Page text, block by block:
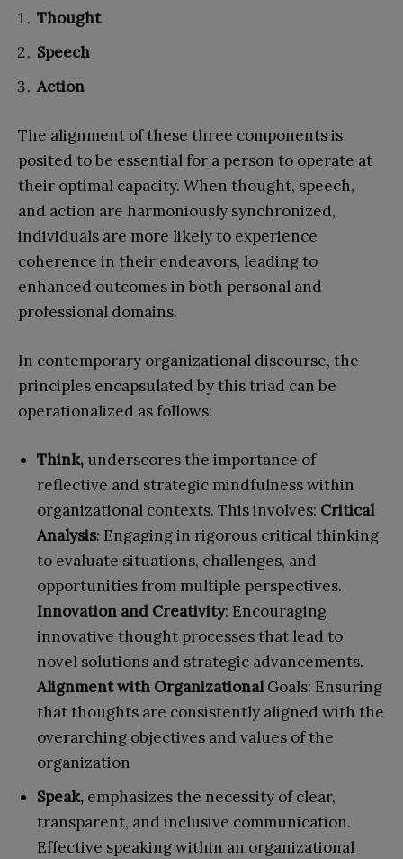
Thought
Speech
Action
The alignment of these three components is
posited to be essential for a person to operate at
their optimal capacity. When thought, speech,
and action are harmoniously synchronized,
individuals are more likely to experience
coherence in their endeavors, leading to
enhanced outcomes in both personal and
professional domains.
In contemporary organizational discourse, the
principles encapsulated by this triad can be
operationalized as follows:
Think, underscores the importance of
reflective and strategic mindfulness within
organizational contexts. This involves: Critical
Analysis: Engaging in rigorous critical thinking
to evaluate situations, challenges, and
opportunities from multiple perspectives.
Innovation and Creativity: Encouraging
innovative thought processes that lead to
novel solutions and strategic advancements.
Alignment with OrganizationalGoals: Ensuring
that thoughts are consistently aligned with the
overarching objectives and values of the
organization
Speak, emphasizes the necessity of clear,
transparent, and inclusive communication.
Effective speaking within an organizational